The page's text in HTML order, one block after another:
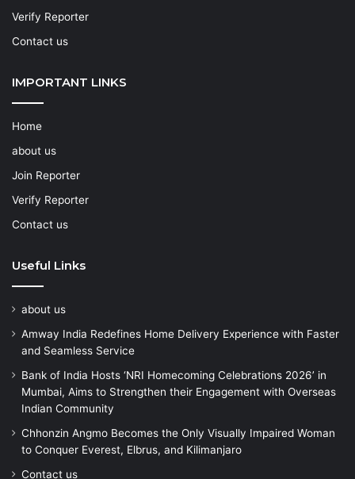
Verify Reporter
Contact us
IMPORTANT LINKS
Home
about us
Join Reporter
Verify Reporter
Contact us
Useful Links
about us
Amway India Redefines Home Delivery Experience with Faster
and Seamless Service
Bank of India Hosts ‘NRI Homecoming Celebrations 2026’ in
Mumbai, Aims to Strengthen their Engagement with Overseas
Indian Community
Chhonzin Angmo Becomes the Only Visually Impaired Woman
to Conquer Everest, Elbrus, and Kilimanjaro
Contact us